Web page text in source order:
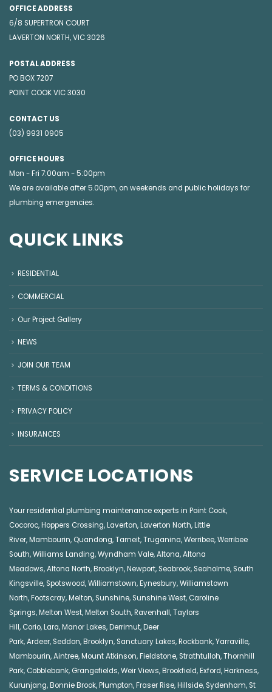
OFFICE ADDRESS
6/8 SUPERTRON COURT
LAVERTON NORTH, VIC 3026
POSTAL ADDRESS
PO BOX 7207
POINT COOK VIC 3030
CONTACT US
(03) 9931 0905
OFFICE HOURS
Mon - Fri 7:00am - 5:00pm
We are available after 5.00pm, on weekends and public holidays for
plumbing emergencies.
QUICK LINKS
RESIDENTIAL
COMMERCIAL
Our Project Gallery
NEWS
JOIN OUR TEAM
TERMS & CONDITIONS
PRIVACY POLICY
INSURANCES
SERVICE LOCATIONS
Your residential plumbing maintenance experts in Point Cook,
Cocoroc,Hoppers Crossing,Laverton,Laverton North,Little
River,Mambourin, Quandong,Tarneit,Truganina,Werribee,Werribee
South,Williams Landing,Wyndham Vale,Altona,Altona
Meadows,Altona North,Brooklyn,Newport, Seabrook, Seaholme, South
Kingsville, Spotswood,Williamstown,Eynesbury,Williamstown
North,Footscray,Melton, Sunshine, Sunshine West, Caroline
Springs,Melton West,Melton South,Ravenhall,Taylors
Hill, Corio,Lara,Manor Lakes,Derrimut,Deer
Park,Ardeer, Seddon,Brooklyn, Sanctuary Lakes,Rockbank,Yarraville,
Mambourin,Aintree,Mount Atkinson,Fieldstone, Strathtulloh,Thornhill
Park, Cobblebank, Grangefields,Weir Views,Brookfield,Exford,Harkness,
Kurunjang,Bonnie Brook,Plumpton,Fraser Rise,Hillside, Sydenham, St